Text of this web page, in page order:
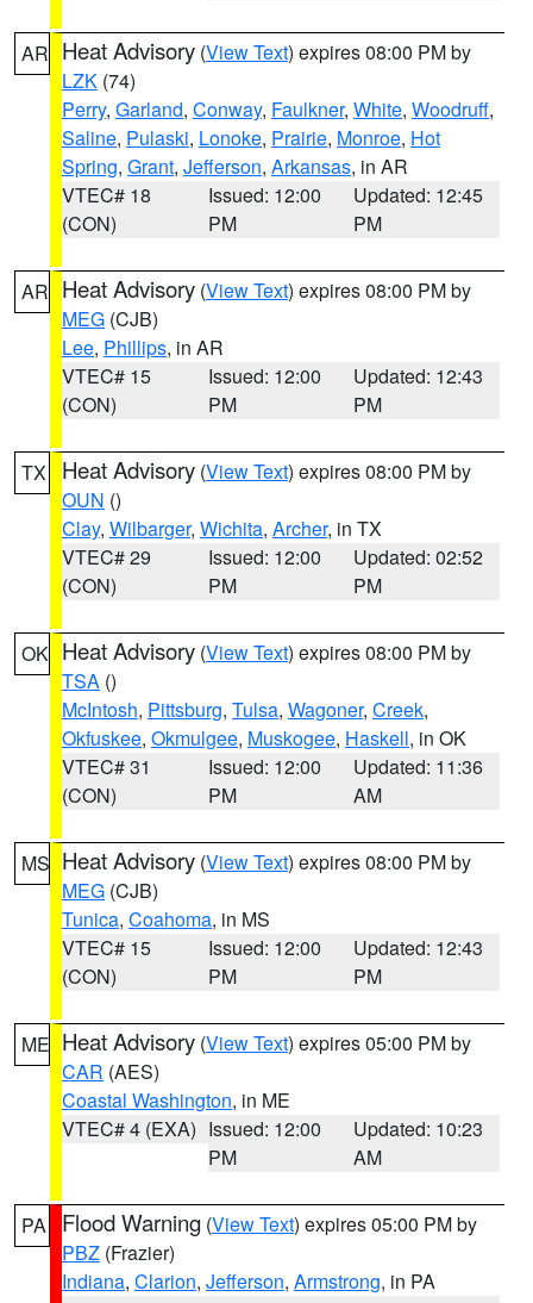
AR Heat Advisory (View Text) expires 08:00 PM by
LZK (74)
Perry, Garland, Conway, Faulkner, White, Woodruff,
Saline, Pulaski, Lonoke, Prairie, Monroe, Hot
Spring, Grant, Jefferson, Arkansas, in AR
VTEC# 18
(CON)
Issued: 12:00
PM
Updated: 12:45
PM
AR Heat Advisory (View Text) expires 08:00 PM by
MEG (CJB)
Lee, Phillips, in AR
VTEC# 15
(CON)
Issued: 12:00
PM
Updated: 12:43
PM
TX Heat Advisory (View Text) expires 08:00 PM by
OUN ()
Clay, Wilbarger, Wichita, Archer, in TX
VTEC# 29
(CON)
Issued: 12:00
PM
Updated: 02:52
PM
OK Heat Advisory (View Text) expires 08:00 PM by
TSA ()
McIntosh, Pittsburg, Tulsa, Wagoner, Creek,
Okfuskee, Okmulgee, Muskogee, Haskell, in OK
VTEC# 31
(CON)
Issued: 12:00
PM
Updated: 11:36
AM
MS Heat Advisory (View Text) expires 08:00 PM by
MEG (CJB)
Tunica, Coahoma, in MS
VTEC# 15
(CON)
Issued: 12:00
PM
Updated: 12:43
PM
ME Heat Advisory (View Text) expires 05:00 PM by
CAR (AES)
Coastal Washington, in ME
VTEC# 4 (EXA) Issued: 12:00
PM
Updated: 10:23
AM
PA Flood Warning (View Text) expires 05:00 PM by
PBZ (Frazier)
Indiana, Clarion, Jefferson, Armstrong, in PA